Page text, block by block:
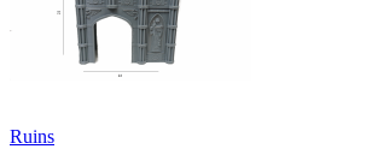
Ruins